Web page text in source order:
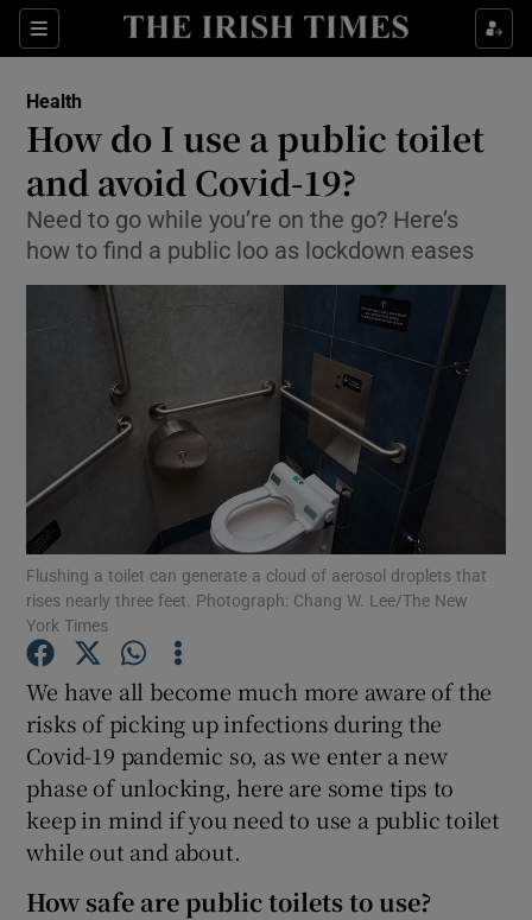
Sections
Show Culture sub sections
Show Technology sub sections
Show Motors sub sections
Show Podcasts sub sections
Show Gaeilge sub sections
Show History sub sections
Health
How do I use a public toilet
and avoid Covid-19?
Need to go while you’re on the go? Here’s
how to find a public loo as lockdown eases
Flushing a toilet can generate a cloud of aerosol droplets that
rises nearly three feet. Photograph: Chang W. Lee/The New
York Times
We have all become much more aware of the
risks of picking up infections during the
Covid-19 pandemic so, as we enter a new
phase of unlocking, here are some tips to
keep in mind if you need to use a public toilet
while out and about.
How safe are public toilets to use?